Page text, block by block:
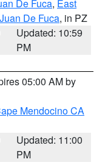
De Fuca, East
De Fuca, in PZ
Updated: 10:59
PM
05:00 AM by
Mendocino CA
Updated: 11:00
PM